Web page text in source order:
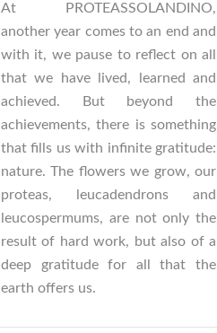
At PROTEASSOLANDINO,
another year comes to an end and
with it, we pause to reflect on all
that we have lived, learned and
achieved. But beyond the
achievements, there is something
that fills us with infinite gratitude:
nature. The flowers we grow, our
proteas, leucadendrons and
leucospermums, are not only the
result of hard work, but also of a
deep gratitude for all that the
earth offers us.